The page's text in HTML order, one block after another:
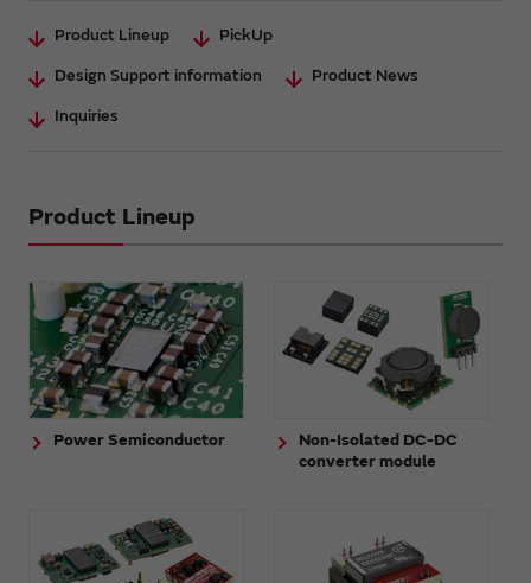
Product Lineup
PickUp
Design Support information
Product News
Inquiries
Product Lineup
Power Semiconductor
Non-Isolated DC-DC
converter module